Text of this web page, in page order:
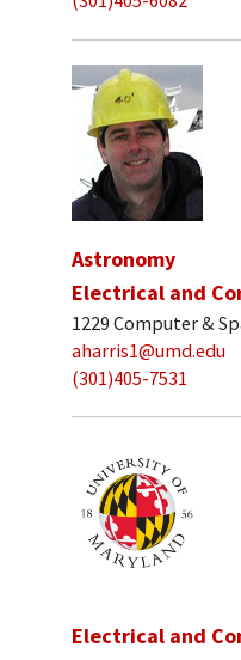
Astronomy
Electrical and
1229 Computer &
aharris1@umd.edu
(301)405-7531
Electrical and